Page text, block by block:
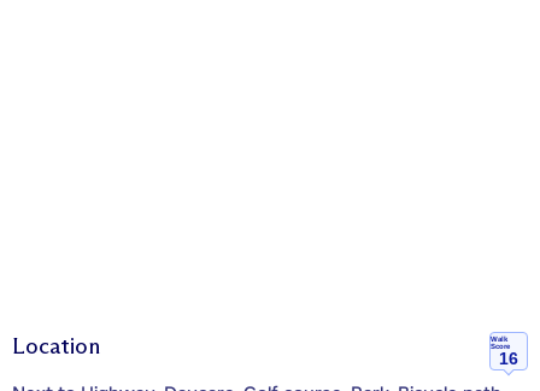
Location
Walk
Score
16